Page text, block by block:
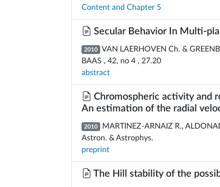
Content and Chapter 5
Secular Behavior In Multi-
2010 VAN LAERHOVEN Ch. &
BAAS , 42, no 4 , 27.20
abstract
Chromospheric activity and
An estimation of the radial
2010 MARTINEZ-ARNAIZ R.,
Astron. & Astrophys.
preprint
The Hill stability of the